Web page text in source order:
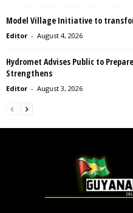
Model Village Initiative to
Editor - August 4, 2026
Hydromet Advises Public to
Strengthens
Editor - August 3, 2026